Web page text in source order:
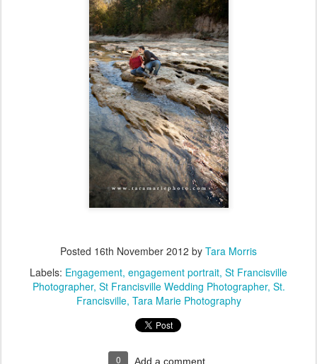
Posted 16th November 2012 by Tara Morris
Labels: Engagement engagement portrait St Francisville
Photographer St Francisville Wedding Photographer St.
Francisville Tara Marie Photography
0 Add a comment